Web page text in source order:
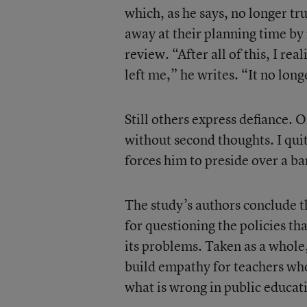
which, as he says, no longer
away at their planning time
review. “After all of this, I
left me,” he writes. “It no
Still others express defiance.
without second thoughts. I
forces him to preside over a
The study’s authors
for questioning the policies
its problems. Taken as a
build empathy for teachers
what is wrong in public